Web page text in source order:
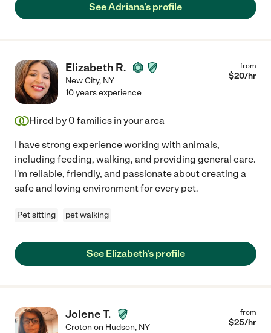
See Adriana's profile
Elizabeth R.
New City, NY
from
$20/hr
10 years experience
Hired by 0 families in your area
I have strong experience working with animals,
including feeding, walking, and providing general care.
I'm reliable, friendly, and passionate about creating a
safe and loving environment for every pet.
Pet sitting pet walking
See Elizabeth's profile
Jolene T.
Croton on Hudson, NY
from
$25/hr